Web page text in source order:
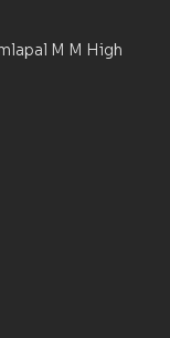
M M High